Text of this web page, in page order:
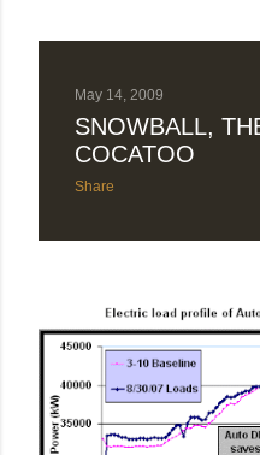
May 14, 2009
SNOWBALL,
COCATOO
Share